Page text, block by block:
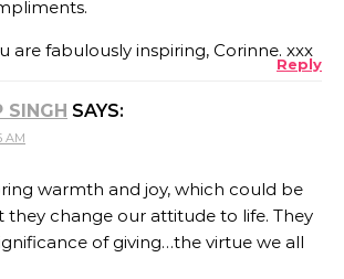
are fabulously inspiring, Corinne. xxx
Reply
SINGH SAYS:
AM
warmth and joy, which could be
change our attitude to life. They
of giving…the virtue we all